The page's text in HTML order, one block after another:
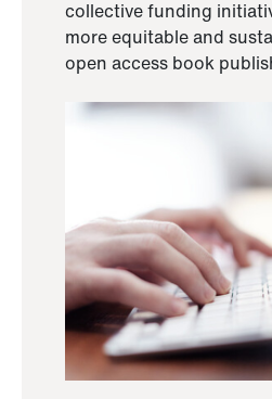
collective funding
more equitable and
open access book